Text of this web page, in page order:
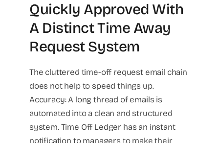
Quickly Approved With
A Distinct Time Away
Request System
The cluttered time-off request email chain
does not help to speed things up.
Accuracy: A long thread of emails is
automated into a clean and structured
system. Time Off Ledger has an instant
notification to managers to make their